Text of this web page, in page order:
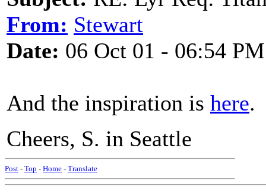
From: Stewart
Date: 06 Oct 01 - 06:54 PM
And the inspiration is here.
Cheers, S. in Seattle
Post - Top - Home - Translate